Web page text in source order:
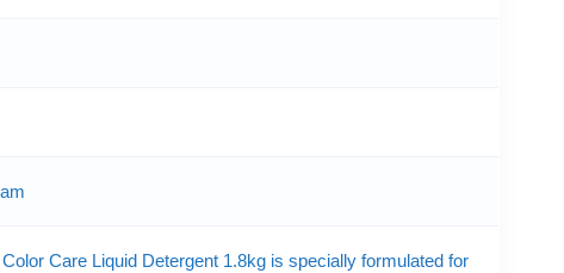
Care Liquid Detergent 1.8kg is specially formulated for